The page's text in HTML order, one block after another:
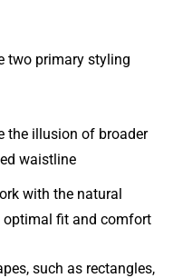
two primary styling
the illusion of broader
waistline.
with the natural
fit and comfort.
such as rectangles,